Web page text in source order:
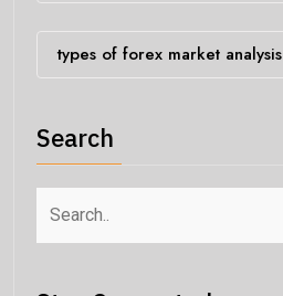
types of forex market analysis
Search